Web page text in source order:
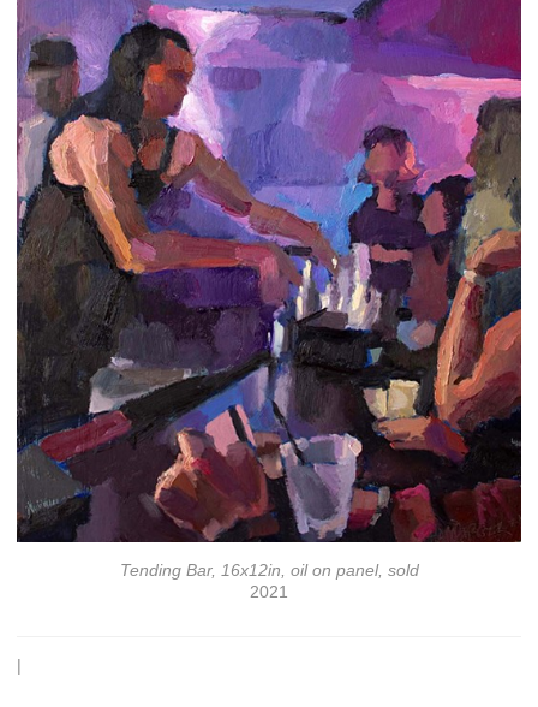
Tending Bar, 16x12in, oil on panel, sold
2021
|